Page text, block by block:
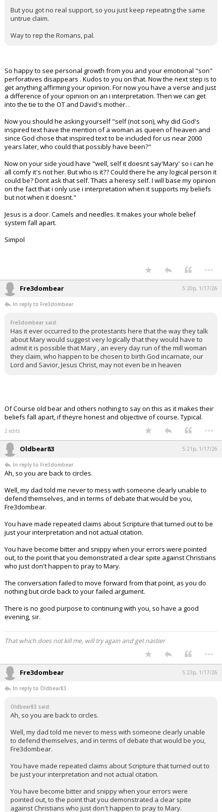
But you got no real support, so you just keep repeating the same
untrue claim.
Way to rep the Romans, pal.
So happy to see personal growth from you and your emotional "son"
perforatives disappears . Kudos to you on that. Now the next step is to
get anything affirming your opinion. For now you have a verse and just
a difference of your opinion on an i interpretation. Then we can get
into the tie to the OT and David's mother. .
Now you should he asking yourself "self (not son), why did God's
inspired text have the mention of a woman as queen of heaven and
since God chose that inspired text to be included for us near 2000
years later, who could that possibly have been?"
Now on your side youd have "well, self it doesnt say'Mary' so i can he
all comfy it's not her. But who is it?? Could there he any logical person it
could be? Dont ask that self. Thats a heresy self. I will base my opinion
on the fact that i only use i interpretation when it supports my beliefs
but not when it doesnt."
Jesus is a door. Camels and needles. It makes your whole belief
system fall apart.
Simpol
...
Fre3dombear 5:20p, 1/17/26
In reply to Fre3dombear
Fre3dombear said:
Has it ever occurred to the protestants here that the way they talk
about Mary would suggest very logically that they would have to
admit it is possible that Mary , an every day run of the mill woman
they claim, who happen to be chosen to birth God incarnate, our
Lord and Savior, Jesus Christ, may not even be in heaven
Of Course old bear and others nothing to say on this as it makes their
beliefs fall apart, if theyre honest and objective of course. Typical.
2 edits ...
Oldbear83 5:21p, 1/17/26
In reply to Fre3dombear
Ah, so you are back to circles.
Well, my dad told me never to mess with someone clearly unable to
defend themselves, and in terms of debate that would be you,
Fre3dombear.
You have made repeated claims about Scripture that turned out to be
just your interpretation and not actual citation.
You have become bitter and snippy when your errors were pointed
out, to the point that you demonstrated a clear spite against Christians
who just don't happen to pray to Mary.
The conversation failed to move forward from that point, as you do
nothing but circle back to your failed argument.
There is no good purpose to continuing with you, so have a good
evening, sir.
That which does not kill me, will try again and get nastier
...
Fre3dombear 5:23p, 1/17/26
In reply to Oldbear83
Oldbear83 said:
Ah, so you are back to circles.
Well, my dad told me never to mess with someone clearly unable
to defend themselves, and in terms of debate that would be you,
Fre3dombear.
You have made repeated claims about Scripture that turned out to
be just your interpretation and not actual citation.
You have become bitter and snippy when your errors were
pointed out, to the point that you demonstrated a clear spite
against Christians who just don't happen to pray to Mary.